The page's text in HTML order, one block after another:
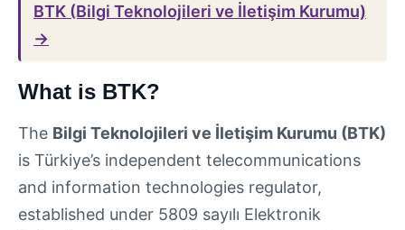
BTK (Bilgi Teknolojileri ve İletişim Kurumu)
→
What is BTK?
The Bilgi Teknolojileri ve İletişim Kurumu (BTK)
is Türkiye’s independent telecommunications
and information technologies regulator,
established under 5809 sayılı Elektronik